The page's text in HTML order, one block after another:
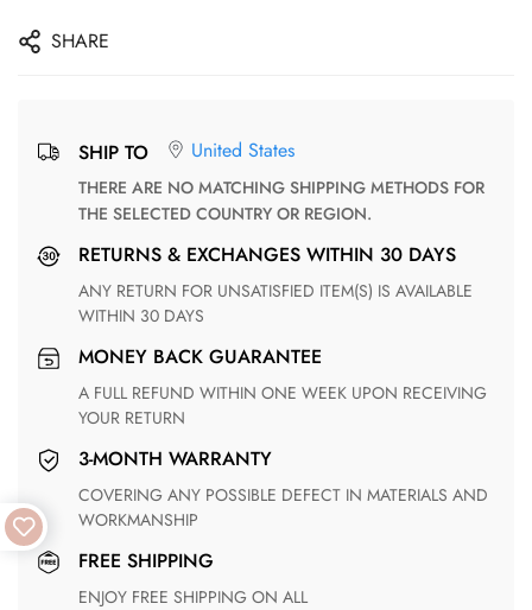
SHARE
SHIP TO United States
THERE ARE NO MATCHING SHIPPING METHODS FOR
THE SELECTED COUNTRY OR REGION.
RETURNS & EXCHANGES WITHIN 30 DAYS
ANY RETURN FOR UNSATISFIED ITEM(S) IS AVAILABLE
WITHIN 30 DAYS
MONEY BACK GUARANTEE
A FULL REFUND WITHIN ONE WEEK UPON RECEIVING
YOUR RETURN
3-MONTH WARRANTY
COVERING ANY POSSIBLE DEFECT IN MATERIALS AND
WORKMANSHIP
FREE SHIPPING
ENJOY FREE SHIPPING ON ALL